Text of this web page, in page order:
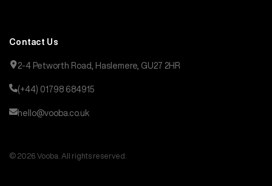
Contact Us
2-4 Petworth Road, Haslemere, GU27 2HR
(+44) 01798 684915
hello@vooba.co.uk
© 2026 Vooba. All rights reserved.